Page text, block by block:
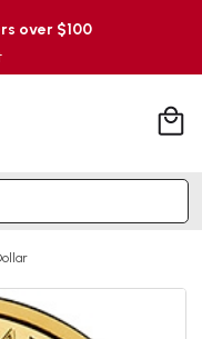
over $100